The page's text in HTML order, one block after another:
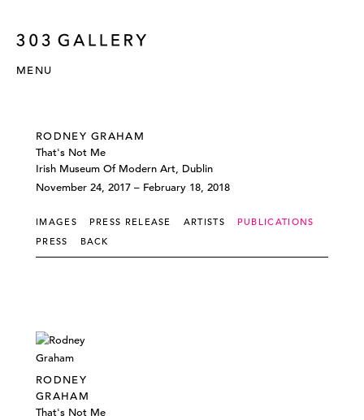
MENU
RODNEY GRAHAM
That's Not Me
Irish Museum Of Modern Art, Dublin
November 24, 2017 – February 18, 2018
IMAGES PRESS RELEASE ARTISTS
PUBLICATIONS
PRESS
BACK
RODNEY
GRAHAM
That's Not Me